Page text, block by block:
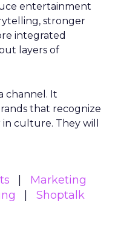
entertainment
stronger
integrated
layers of
channel. It
that recognize
culture. They will
Marketing
Shoptalk